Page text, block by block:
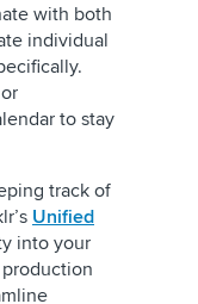
with both
individual
to stay
track of
Unified
into your